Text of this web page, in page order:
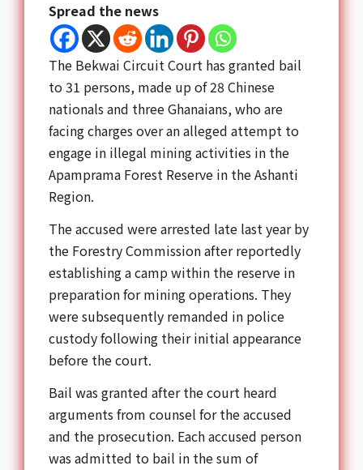
Spread the news
The Bekwai Circuit Court has granted bail
to 31 persons, made up of 28 Chinese
nationals and three Ghanaians, who are
facing charges over an alleged attempt to
engage in illegal mining activities in the
Apamprama Forest Reserve in the Ashanti
Region.
The accused were arrested late last year by
the Forestry Commission after reportedly
establishing a camp within the reserve in
preparation for mining operations. They
were subsequently remanded in police
custody following their initial appearance
before the court.
Bail was granted after the court heard
arguments from counsel for the accused
and the prosecution. Each accused person
was admitted to bail in the sum of